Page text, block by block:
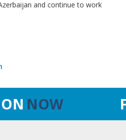
and continue to work
NOW